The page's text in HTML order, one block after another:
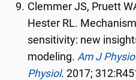
Clemmer JS, Pruett
Hester RL.
sensitivity: new
modeling.Am J
Physiol. 2017;